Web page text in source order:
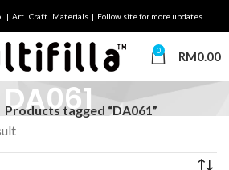
| Art . Craft . Materials | Follow site for more updates
0 RM0.00
DA061
Products tagged “DA061”